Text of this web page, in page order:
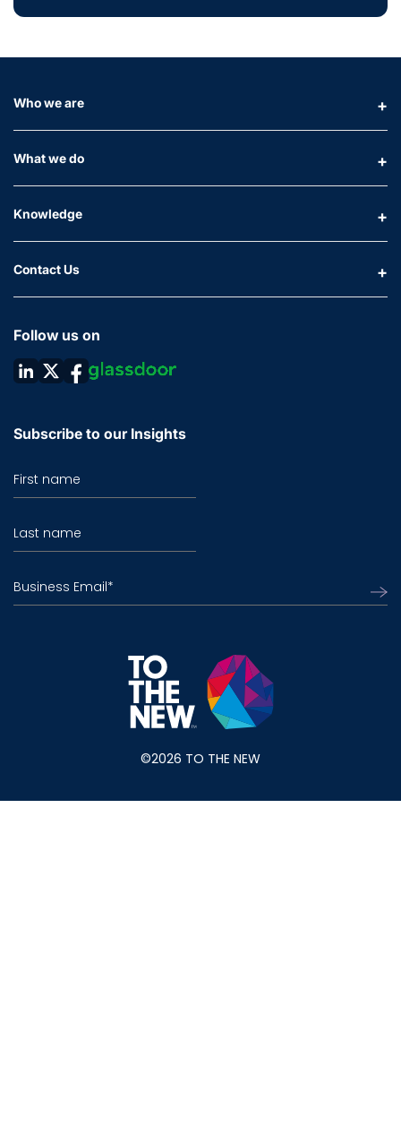
Who we are
What we do
Knowledge
Contact Us
Follow us on
Subscribe to our Insights
First name
Last name
Business Email*
©2026 TO THE NEW